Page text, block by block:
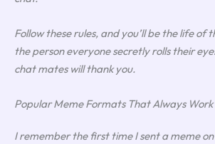
Follow these rules, and you’ll be the life of
the person everyone secretly rolls their
chat mates will thank you.
Popular Meme Formats That Always Work
I remember the first time I sent a meme